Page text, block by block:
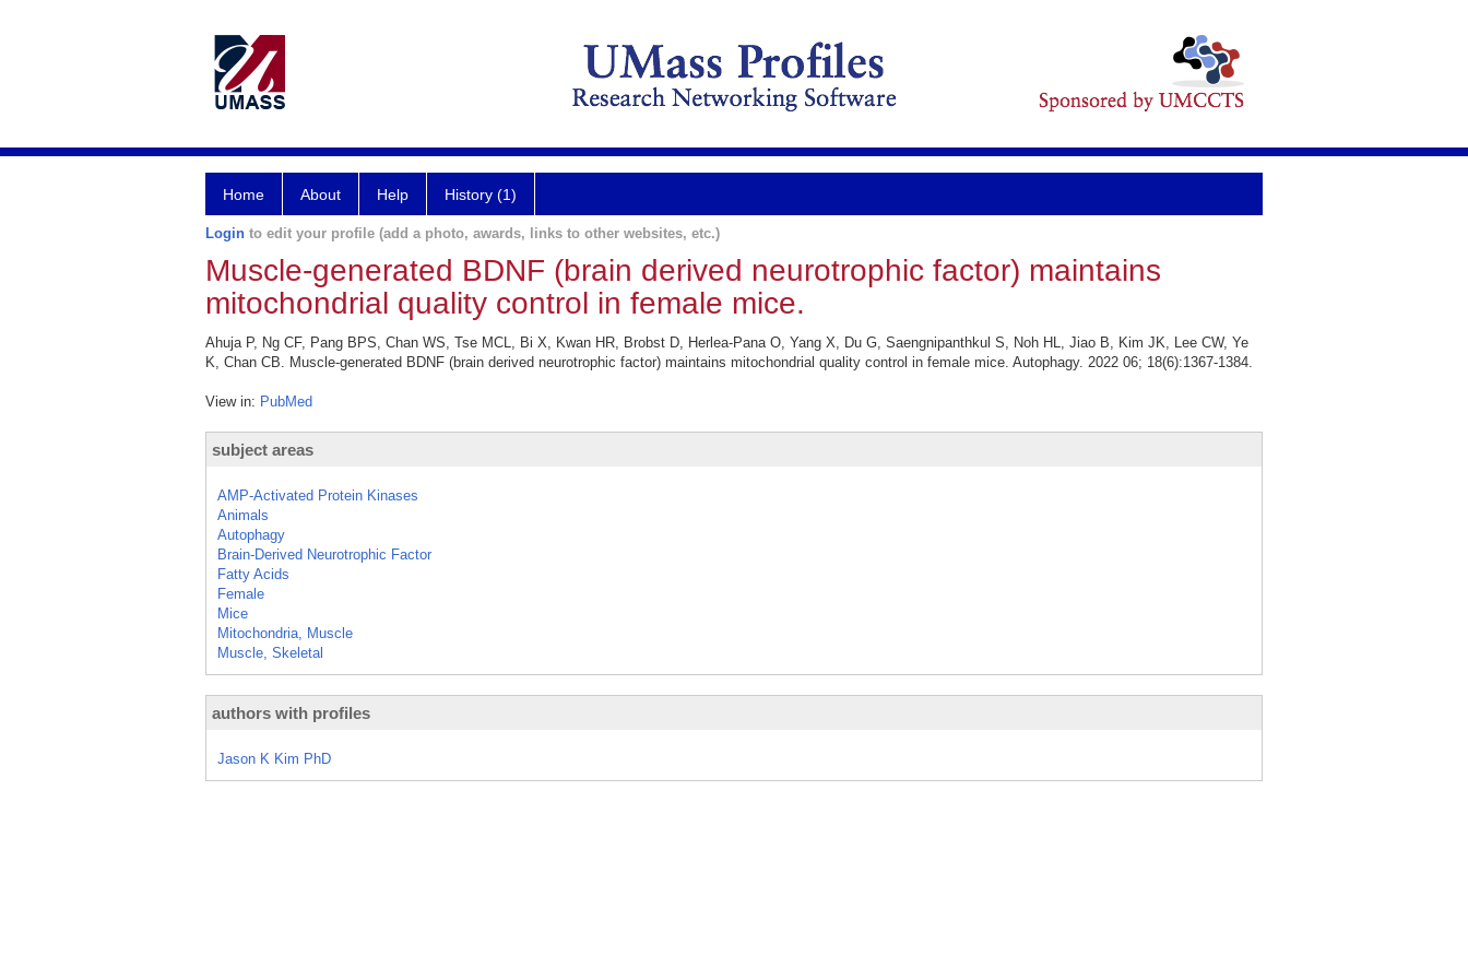
Home About Help History (1)
Login to edit your profile (add a photo, awards, links to other websites, etc.)
Muscle-generated BDNF (brain derived neurotrophic factor) maintains
mitochondrial quality control in female mice.
Ahuja P, Ng CF, Pang BPS, Chan WS, Tse MCL, Bi X, Kwan HR, Brobst D, Herlea-Pana O, Yang X, Du G, Saengnipanthkul S, Noh HL, Jiao B, Kim JK, Lee CW, Ye
K, Chan CB. Muscle-generated BDNF (brain derived neurotrophic factor) maintains mitochondrial quality control in female mice. Autophagy. 2022 06; 18(6):1367-1384.
View in: PubMed
subject areas
AMP-Activated Protein Kinases
Animals
Autophagy
Brain-Derived Neurotrophic Factor
Fatty Acids
Female
Mice
Mitochondria, Muscle
Muscle, Skeletal
authors with profiles
Jason K Kim PhD